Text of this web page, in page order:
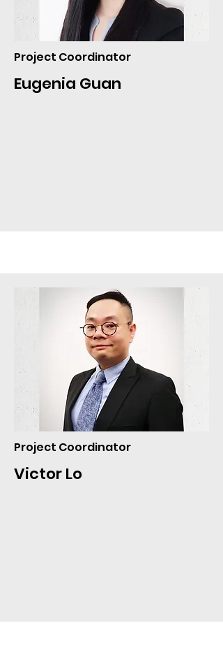
Project Coordinator
Eugenia Guan
Project Coordinator
Victor Lo